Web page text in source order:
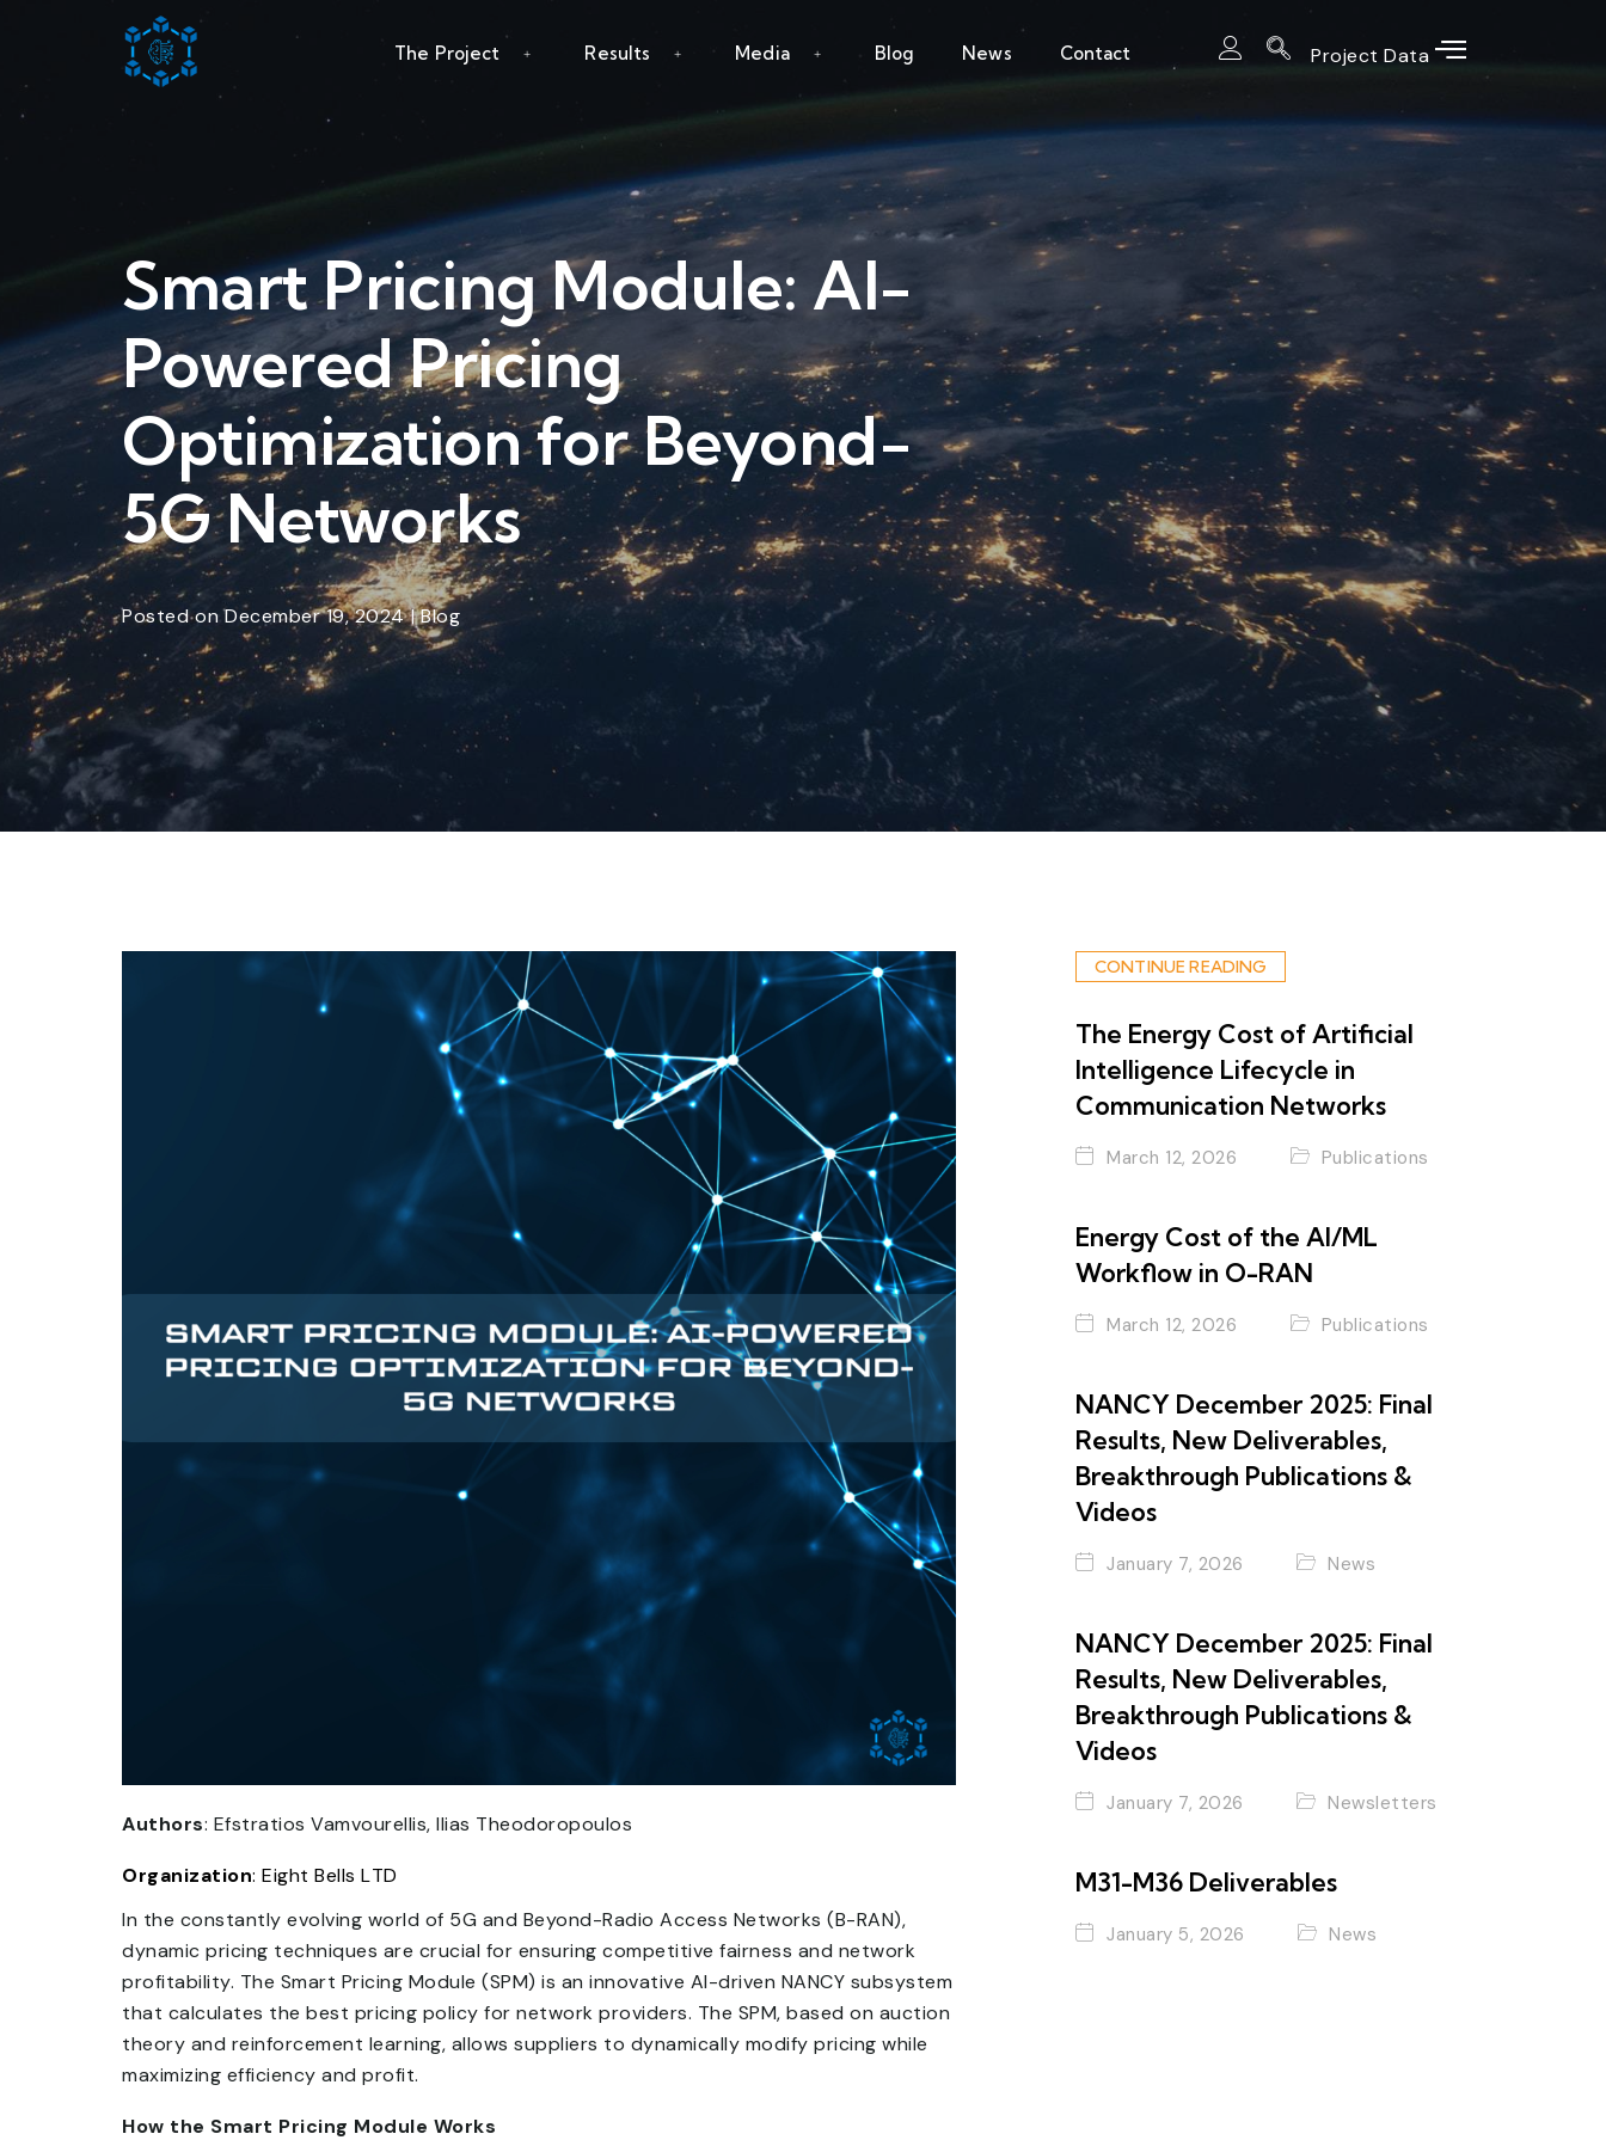
The Project Results Media Blog News Contact Project Data
Smart Pricing Module: AI-
Powered Pricing
Optimization for Beyond-
5G Networks
Posted on December 19, 2024 | Blog
Authors: Efstratios Vamvourellis, Ilias Theodoropoulos
Organization: Eight Bells LTD
In the constantly evolving world of 5G and Beyond-Radio Access Networks (B-RAN),
dynamic pricing techniques are crucial for ensuring competitive fairness and network
profitability. The Smart Pricing Module (SPM) is an innovative AI-driven NANCY subsystem
that calculates the best pricing policy for network providers. The SPM, based on auction
theory and reinforcement learning, allows suppliers to dynamically modify pricing while
maximizing efficiency and profit.
How the Smart Pricing Module Works
CONTINUE READING
The Energy Cost of Artificial
Intelligence Lifecycle in
Communication Networks
March 12, 2026 Publications
Energy Cost of the AI/ML
Workflow in O-RAN
March 12, 2026 Publications
NANCY December 2025: Final
Results, New Deliverables,
Breakthrough Publications &
Videos
January 7, 2026 News
NANCY December 2025: Final
Results, New Deliverables,
Breakthrough Publications &
Videos
January 7, 2026 Newsletters
M31-M36 Deliverables
January 5, 2026 News